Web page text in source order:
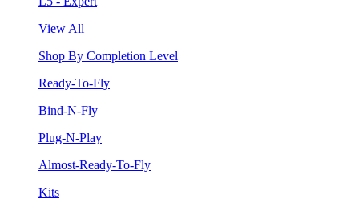
View All
Shop By Completion Level
Ready-To-Fly
Bind-N-Fly
Plug-N-Play
Almost-Ready-To-Fly
Kits